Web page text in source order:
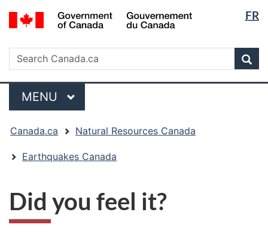
Skip
to
Skip
to
Switch
to
version
FR
Search
Search
Canada.ca
Menu
MAIN
MENU
are
here:
Canada.ca Natural Resources Canada
Earthquakes Canada
Did you feel it?